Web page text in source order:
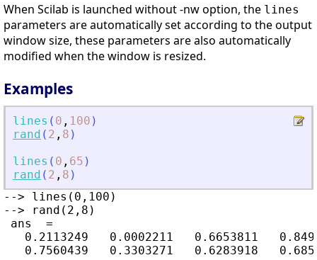
When Scilab is launched without -nw option, the lines
parameters are automatically set according to the output
window size, these parameters are also automatically
modified when the window is resized.
Examples
lines ( 0 , 100 )
rand ( 2 , 8 )
lines ( 0 , 65 )
rand ( 2 , 8 )
--> lines(0,100)
--> rand(2,8)
ans  =
0.2113249   0.0002211   0.6653811
0.7560439   0.3303271   0.6283918